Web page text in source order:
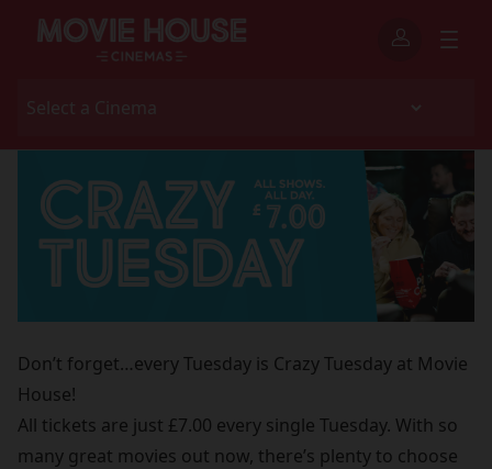
Don’t forget…every Tuesday is Crazy Tuesday at Movie
House!
All tickets are just £7.00 every single Tuesday. With so
many great movies out now, there’s plenty to choose